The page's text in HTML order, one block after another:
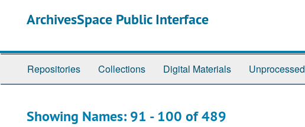
ArchivesSpace Public Interface
Repositories Collections Digital Materials Unprocessed
Showing Names: 91 - 100 of 489